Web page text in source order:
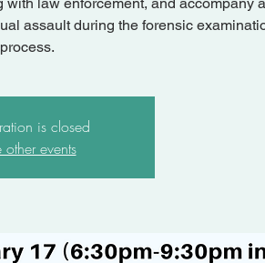
assault during the forensic
process.
is closed
other events